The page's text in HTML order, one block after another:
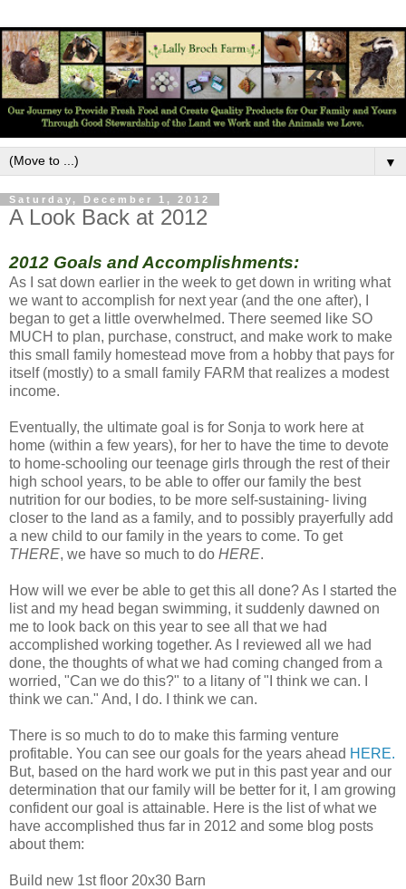
▼
Saturday, December 1, 2012
A Look Back at 2012
2012 Goals and Accomplishments:
As I sat down earlier in the week to get down in writing what
we want to accomplish for next year (and the one after), I
began to get a little overwhelmed. There seemed like SO
MUCH to plan, purchase, construct, and make work to make
this small family homestead move from a hobby that pays for
itself (mostly) to a small family FARM that realizes a modest
income.
Eventually, the ultimate goal is for Sonja to work here at
home (within a few years), for her to have the time to devote
to home-schooling our teenage girls through the rest of their
high school years, to be able to offer our family the best
nutrition for our bodies, to be more self-sustaining- living
closer to the land as a family, and to possibly prayerfully add
a new child to our family in the years to come. To get
THERE, we have so much to do HERE.
How will we ever be able to get this all done? As I started the
list and my head began swimming, it suddenly dawned on
me to look back on this year to see all that we had
accomplished working together. As I reviewed all we had
done, the thoughts of what we had coming changed from a
worried, "Can we do this?" to a litany of "I think we can. I
think we can." And, I do. I think we can.
There is so much to do to make this farming venture
profitable. You can see our goals for the years ahead HERE.
But, based on the hard work we put in this past year and our
determination that our family will be better for it, I am growing
confident our goal is attainable. Here is the list of what we
have accomplished thus far in 2012 and some blog posts
about them:
Build new 1st floor 20x30 Barn